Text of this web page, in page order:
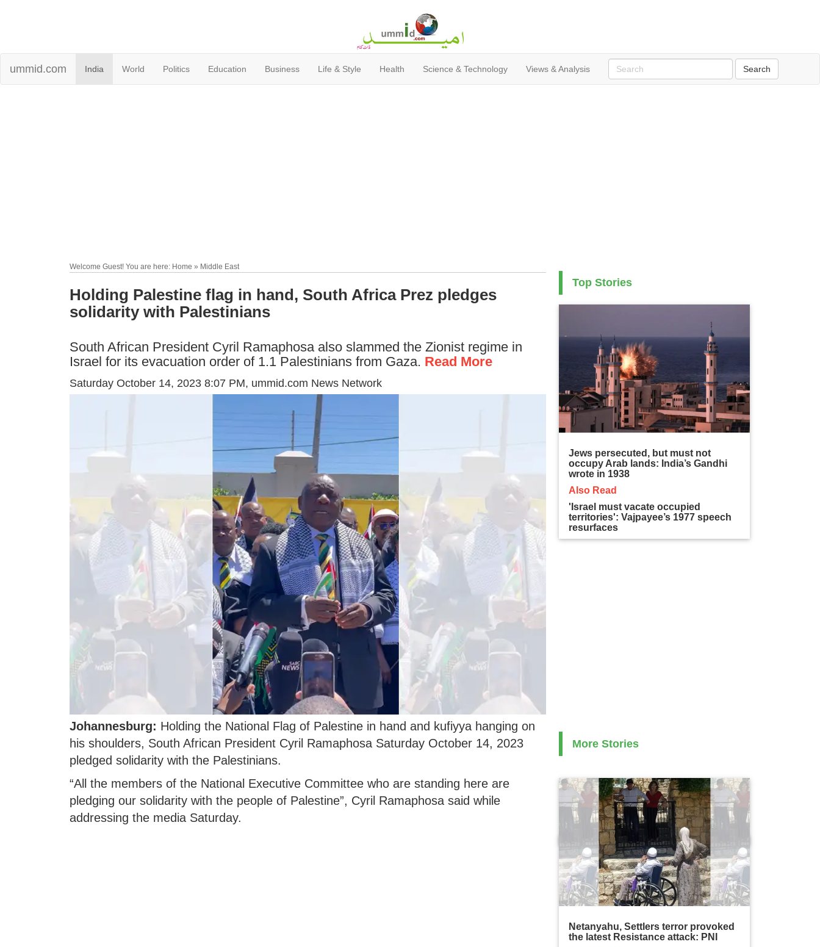
ummid.com India World Politics Education Business Life & Style Health Science & Technology Views & Analysis
Welcome Guest! You are here: Home » Middle East
Holding Palestine flag in hand, South Africa Prez pledges
solidarity with Palestinians
South African President Cyril Ramaphosa also slammed the Zionist regime in
Israel for its evacuation order of 1.1 Palestinians from Gaza. Read More
Saturday October 14, 2023 8:07 PM, ummid.com News Network
Johannesburg: Holding the National Flag of Palestine in hand and kufiyya hanging on
his shoulders, South African President Cyril Ramaphosa Saturday October 14, 2023
pledged solidarity with the Palestinians.
“All the members of the National Executive Committee who are standing here are
pledging our solidarity with the people of Palestine”, Cyril Ramaphosa said while
addressing the media Saturday.
Top Stories
Jews persecuted, but must not
occupy Arab lands: India’s Gandhi
wrote in 1938
Also Read
'Israel must vacate occupied
territories': Vajpayee’s 1977 speech
resurfaces
More Stories
Netanyahu, Settlers terror provoked
the latest Resistance attack: PNI